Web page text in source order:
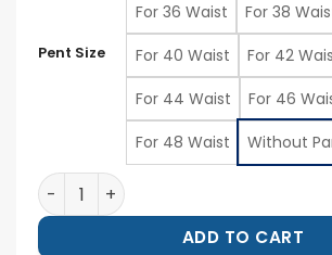
Pent Size
For 36 Waist
For 38
For 40 Waist
For 42
For 44 Waist
For 46
For 48 Waist
Without
Halloween Pumpkin Printed Suit
ADD TO CART